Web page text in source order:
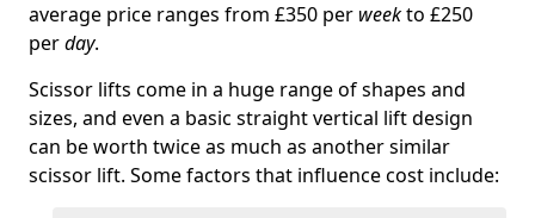
average price ranges from £350 per weekto £250
perday.
Scissor lifts come in a huge range of shapes and
sizes, and even a basic straight vertical lift design
can be worth twice as much as another similar
scissor lift. Some factors that influence cost include: